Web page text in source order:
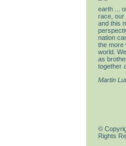
earth ...
race, our
and this
nation
the more
world.
as
together
Martin
©
Rights